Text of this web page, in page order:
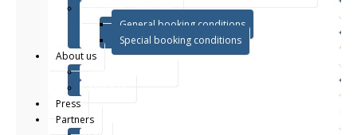
Booking conditions
General booking conditions
Special booking conditions
About us
Press
Partners